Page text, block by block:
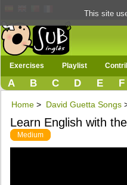
Exercises Playlist
A B C D E F
Home > David Guetta Songs
Learn English with
Medium
This site